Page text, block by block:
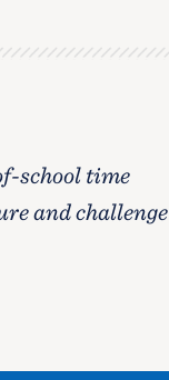
school time
and challenge